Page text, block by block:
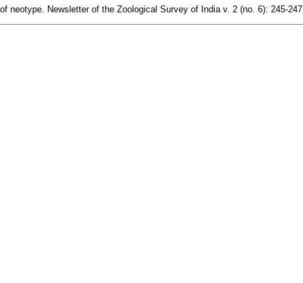
neotype. Newsletter of the Zoological Survey of India v. 2 (no. 6): 245-247.